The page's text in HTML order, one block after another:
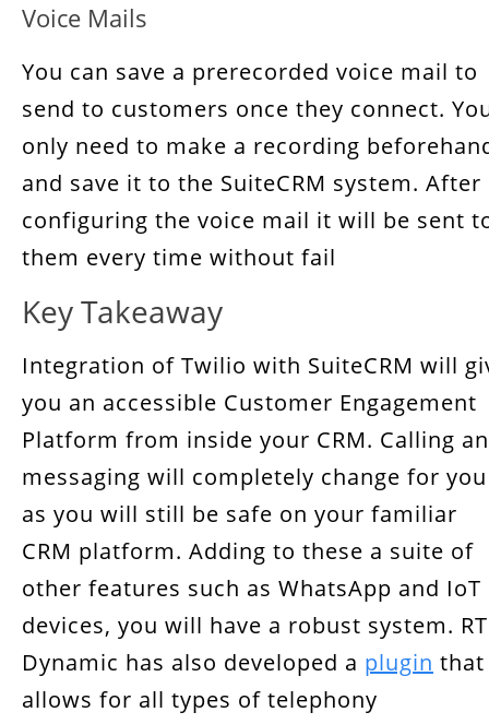
Voice Mails
You can save a prerecorded voice mail to
send to customers once they connect.
only need to make a recording
and save it to the SuiteCRM system. After
configuring the voice mail it will be sent
them every time without fail
Key Takeaway
Integration of Twilio with SuiteCRM will
you an accessible Customer Engagement
Platform from inside your CRM. Calling
messaging will completely change for you
as you will still be safe on your familiar
CRM platform. Adding to these a suite of
other features such as WhatsApp and IoT
devices, you will have a robust system. RT
Dynamic has also developed a plugin that
allows for all types of telephony